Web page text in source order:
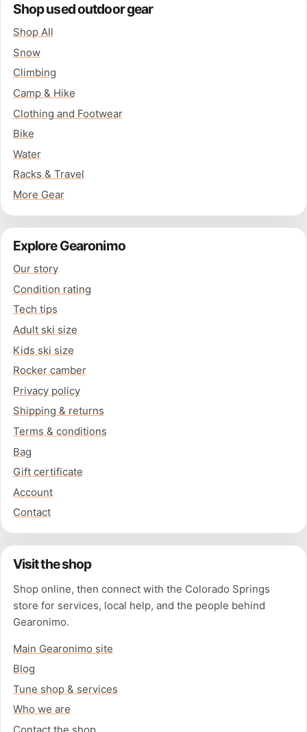
Shop used outdoor gear
Shop All
Snow
Climbing
Camp & Hike
Clothing and Footwear
Bike
Water
Racks & Travel
More Gear
Explore Gearonimo
Our story
Condition rating
Tech tips
Adult ski size
Kids ski size
Rocker camber
Privacy policy
Shipping & returns
Terms & conditions
Bag
Gift certificate
Account
Contact
Visit the shop
Shop online, then connect with the Colorado Springs
store for services, local help, and the people behind
Gearonimo.
Main Gearonimo site
Blog
Tune shop & services
Who we are